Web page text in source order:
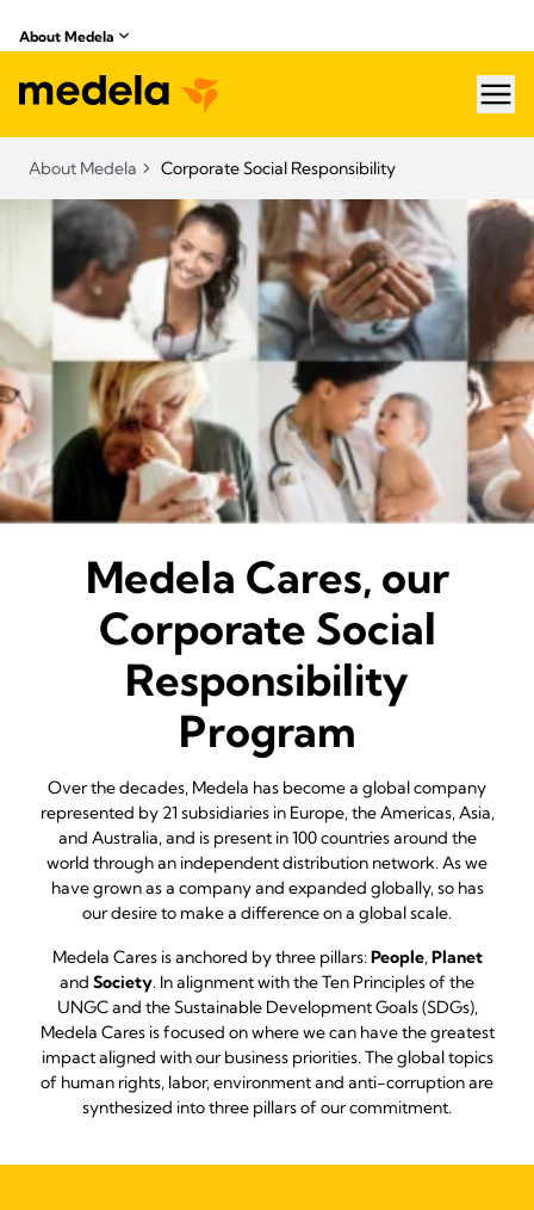
About Medela
About Medela Corporate Social Responsibility
Medela Cares, our
Corporate Social
Responsibility
Program
Over the decades, Medela has become a global company
represented by 21 subsidiaries in Europe, the Americas, Asia,
and Australia, and is present in 100 countries around the
world through an independent distribution network. As we
have grown as a company and expanded globally, so has
our desire to make a difference on a global scale.
Medela Cares is anchored by three pillars:People,Planet
and Society. In alignment with the Ten Principles of the
UNGC and the Sustainable Development Goals (SDGs),
Medela Cares is focused on where we can have the greatest
impact aligned with our business priorities. The global topics
of human rights, labor, environment and anti-corruption are
synthesized into three pillars of our commitment.